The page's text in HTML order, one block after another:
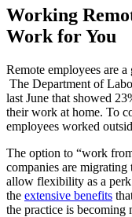
Working
Work for You
Remote employees are
The Department of
last June that showed
their work at home. To
employees worked
The option to “work
companies are
allow flexibility as a
the extensive benefits
the practice is becoming